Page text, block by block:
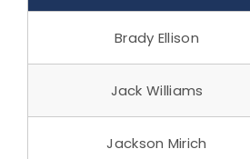
Brady Ellison
Jack Williams
Jackson Mirich